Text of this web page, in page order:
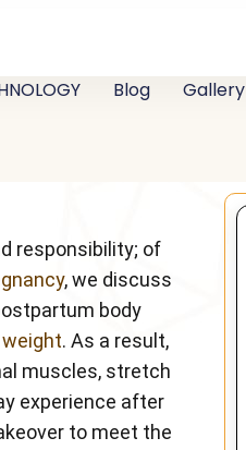
Blog Gallery
responsibility; of
, we discuss
body
weight. As a result,
muscles, stretch
experience after
to meet the